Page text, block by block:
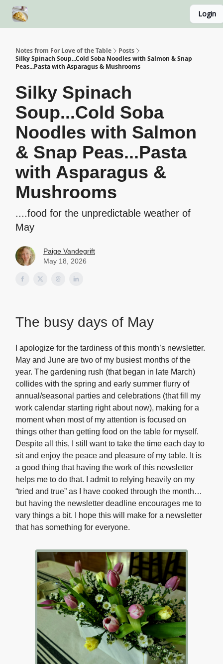
Login
Notes from For Love of the Table
Posts
Silky Spinach Soup...Cold Soba Noodles with Salmon & Snap
Peas...Pasta with Asparagus & Mushrooms
Silky Spinach
Soup...Cold Soba
Noodles with Salmon
& Snap Peas...Pasta
with Asparagus &
Mushrooms
....food for the unpredictable weather of
May
Paige Vandegrift
May 18, 2026
The busy days of May
I apologize for the tardiness of this month’s newsletter.
May and June are two of my busiest months of the
year. The gardening rush (that began in late March)
collides with the spring and early summer flurry of
annual/seasonal parties and celebrations (that fill my
work calendar starting right about now), making for a
moment when most of my attention is focused on
things other than getting food on the table for myself.
Despite all this, I still want to take the time each day to
sit and enjoy the peace and pleasure of my table. It is
a good thing that having the work of this newsletter
helps me to do that. I admit to relying heavily on my
“tried and true” as I have cooked through the month…
but having the newsletter deadline encourages me to
vary things a bit. I hope this will make for a newsletter
that has something for everyone.